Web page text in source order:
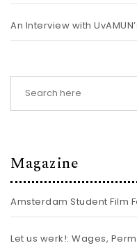
An Interview with
Magazine
Amsterdam Student Film
Let us werk!: Wages,